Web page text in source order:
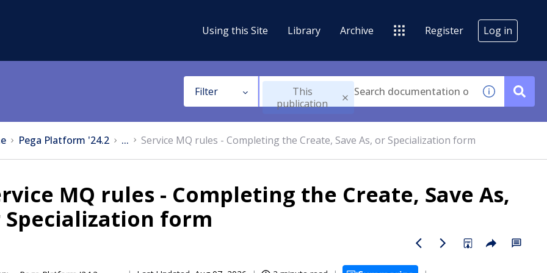
Using this Site Library Archive Register Log in
Filter
This
publication
Pega Platform '24.2 ... Service MQ rules - Completing the Create, Save As, or Specialization form
MQ rules - Completing the Create, Save As,
Specialization form